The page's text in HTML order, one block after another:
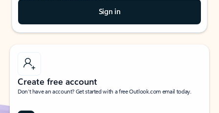
Sign in
Create free account
Don’t have an account? Get started with a free Outlook.com email today.